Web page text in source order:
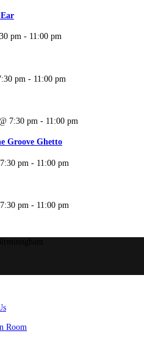
pm - 11:00 pm
pm - 11:00 pm
7:30 pm - 11:00 pm
Groove Ghetto
pm - 11:00 pm
pm - 11:00 pm
Room